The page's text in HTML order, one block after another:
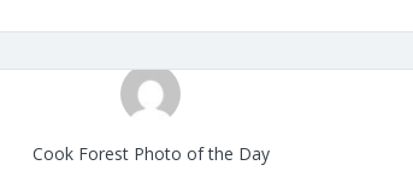
Cook Forest Photo of the Day